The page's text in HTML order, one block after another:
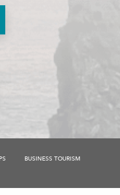
Rates
BUSINESS TOURISM